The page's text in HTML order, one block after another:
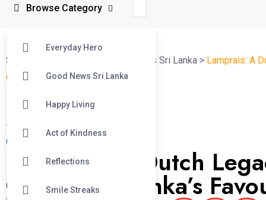
Browse Category
Everyday Hero
Good News Sri Lanka
Happy Living
Act of Kindness
Reflections
Smile Streaks
Smile Sri Lanka Good News Sri Lanka > Lamprais: A
One of Sri Lanka’s Favourites
#
Good News Sri Lanka
Lamprais: A Dutch
One of Sri Lanka’s